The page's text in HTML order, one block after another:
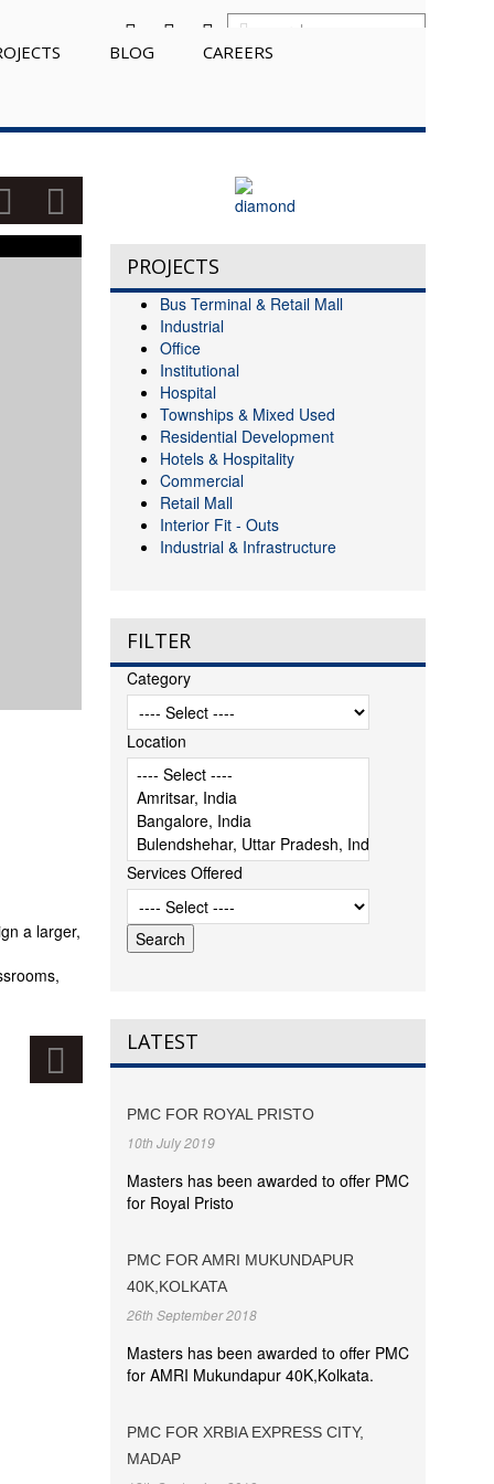
BLOG CAREERS
a larger,
PROJECTS
Bus Terminal & Retail Mall
Industrial
Office
Institutional
Hospital
Townships & Mixed Used
Residential Development
Hotels & Hospitality
Commercial
Retail Mall
Interior Fit - Outs
Industrial & Infrastructure
FILTER
Category
Location
Services Offered
LATEST
PMC FOR ROYAL PRISTO
10th July 2019
Masters has been awarded to offer PMC
for Royal Pristo
PMC FOR AMRI MUKUNDAPUR
40K,KOLKATA
26th September 2018
Masters has been awarded to offer PMC
for AMRI Mukundapur 40K,Kolkata.
PMC FOR XRBIA EXPRESS CITY,
MADAP